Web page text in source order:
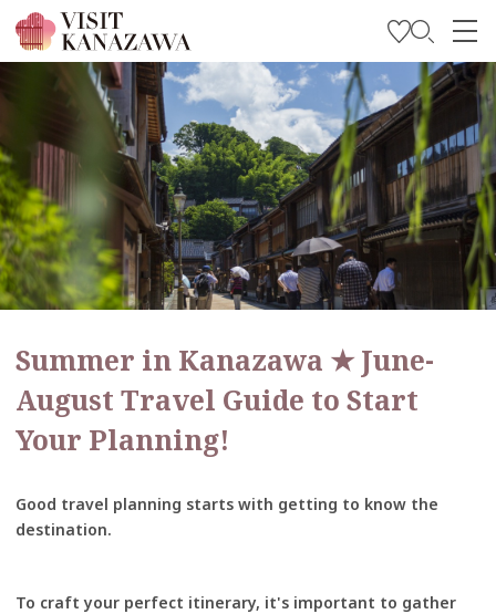
Get Inspired
Plan Your Trip
Travel Trade and Media
Languages
Summer in Kanazawa ★ June-
August Travel Guide to Start
Your Planning!
Good travel planning starts with getting to know the
destination.
To craft your perfect itinerary, it's important to gather